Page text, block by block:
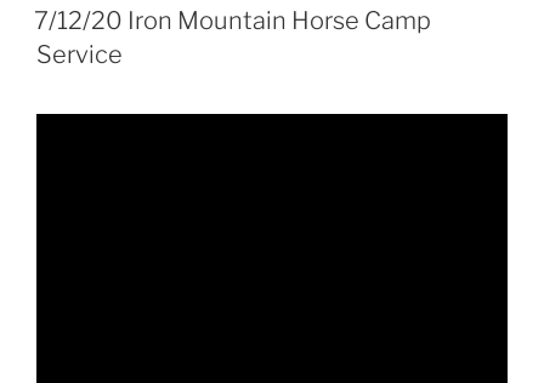
ON
7/12/20 Iron Mountain Horse Camp
Service